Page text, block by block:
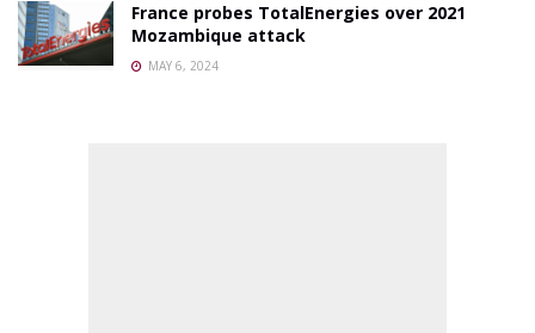
France probes TotalEnergies over 2021
Mozambique attack
MAY 6, 2024